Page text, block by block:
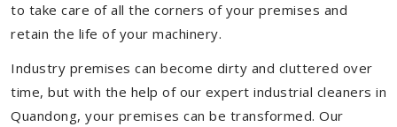
to take care of all the corners of your premises and
retain the life of your machinery.
Industry premises can become dirty and cluttered over
time, but with the help of our expert industrial cleaners in
Quandong, your premises can be transformed. Our